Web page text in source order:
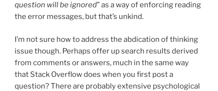
question will be ignored” as a way of enforcing reading
the error messages, but that’s unkind.
I’m not sure how to address the abdication of thinking
issue though. Perhaps offer up search results derived
from comments or answers, much in the same way
that Stack Overflow does when you first post a
question? There are probably extensive psychological